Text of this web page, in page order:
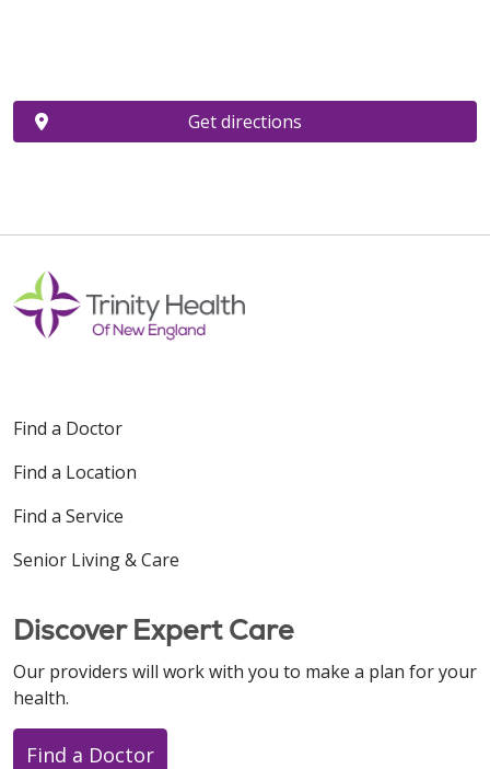
Get directions
Find a Doctor
Find a Location
Find a Service
Senior Living & Care
Discover Expert Care
Our providers will work with you to make a plan for your
health.
Find a Doctor